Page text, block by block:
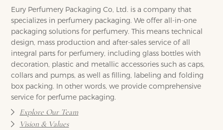
Eury Perfumery Packaging Co, Ltd. is a company that
specializes in perfumery packaging. We offer all-in-one
packaging solutions for perfumery. This means technical
design, mass production and after-sales service of all
integral parts for perfumery, including glass bottles with
decoration, plastic and metallic accessories such as caps,
collars and pumps, as well as filling, labeling and folding
box packing. In other words, we provide comprehensive
service for perfume packaging.
Explore Our Team
Vision & Values